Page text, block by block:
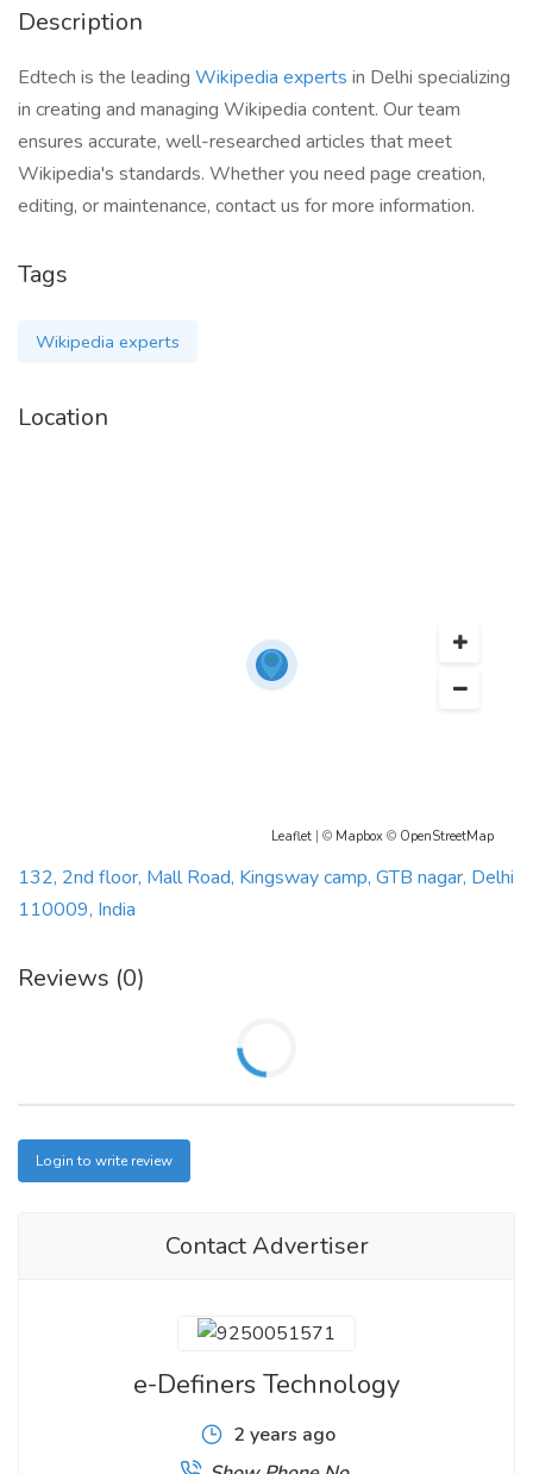
Description
Edtech is the leading Wikipedia experts in Delhi specializing
in creating and managing Wikipedia content. Our team
ensures accurate, well-researched articles that meet
Wikipedia's standards. Whether you need page creation,
editing, or maintenance, contact us for more information.
Tags
Wikipedia experts
Location
Leaflet | © Mapbox © OpenStreetMap
132, 2nd floor, Mall Road, Kingsway camp, GTB nagar, Delhi
110009, India
Reviews (0)
Login to write review
Contact Advertiser
e-Definers Technology
2 years ago